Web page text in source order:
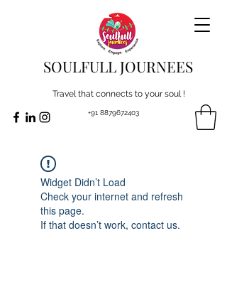
SOULFULL JOURNEES
Travel that connects to your soul !
+91 8879672403
Widget Didn’t Load
Check your internet and refresh
this page.
If that doesn’t work, contact us.